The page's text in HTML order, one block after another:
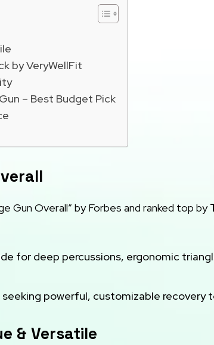
by VeryWellFit
– Best Budget Pick
Gun Overall” by Forbes and ranked top by
for deep percussions, ergonomic
powerful, customizable recovery
& Versatile